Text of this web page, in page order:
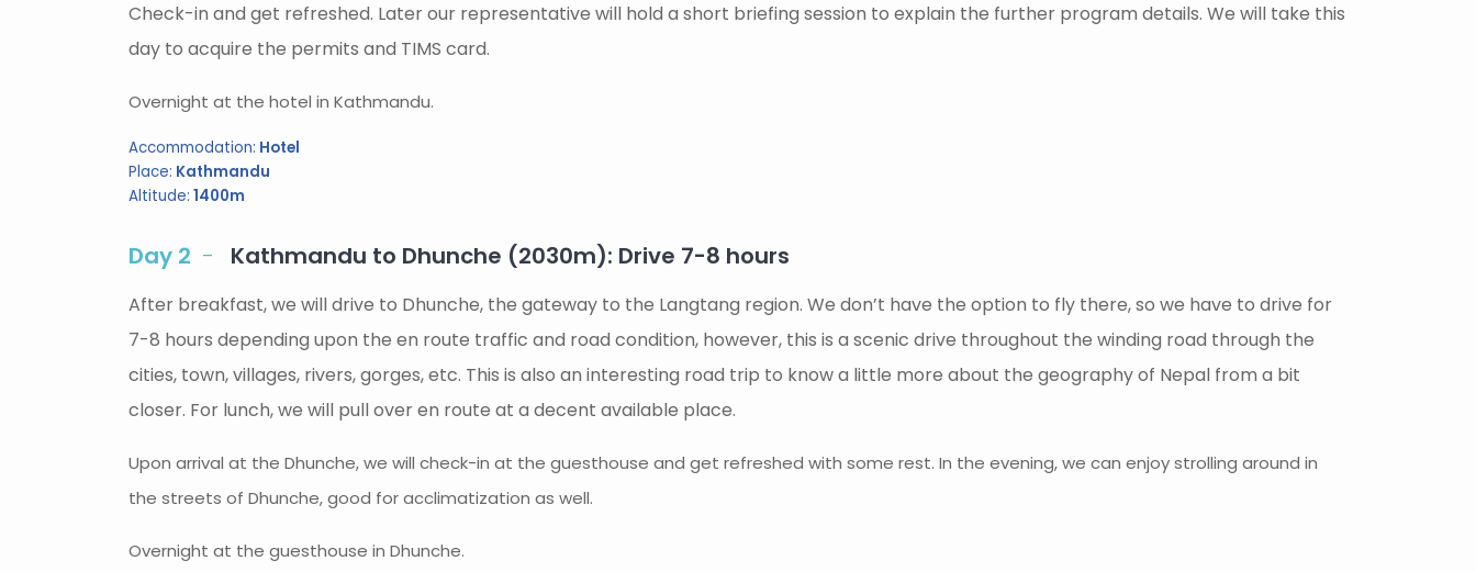
Check-in and get refreshed. Later our representative will hold a short briefing session to explain the further program details. We will take this
day to acquire the permits and TIMS card.
Overnight at the hotel in Kathmandu.
Accommodation: Hotel
Place: Kathmandu
Altitude: 1400m
Day 2 Kathmandu to Dhunche (2030m): Drive 7-8 hours
After breakfast, we will drive to Dhunche, the gateway to the Langtang region. We don’t have the option to fly there, so we have to drive for
7-8 hours depending upon the en route traffic and road condition, however, this is a scenic drive throughout the winding road through the
cities, town, villages, rivers, gorges, etc. This is also an interesting road trip to know a little more about the geography of Nepal from a bit
closer. For lunch, we will pull over en route at a decent available place.
Upon arrival at the Dhunche, we will check-in at the guesthouse and get refreshed with some rest. In the evening, we can enjoy strolling around in
the streets of Dhunche, good for acclimatization as well.
Overnight at the guesthouse in Dhunche.